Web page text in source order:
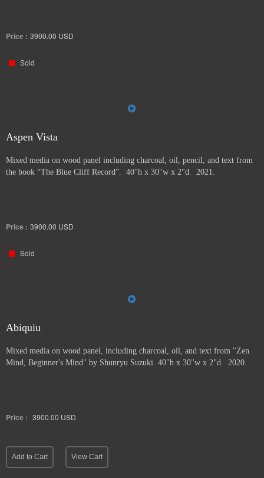
Price : 3900.00 USD
Sold
Aspen Vista
Mixed media on wood panel including charcoal, oil, pencil, and text from
the book “The Blue Cliff Record”. 40"h x 30"w x 2"d. 2021.
Price : 3900.00 USD
Sold
Abiquiu
Mixed media on wood panel, including charcoal, oil, and text from "Zen
Mind, Beginner's Mind" by Shunryu Suzuki. 40"h x 30"w x 2"d. 2020.
Price : 3900.00 USD
Add to Cart View Cart